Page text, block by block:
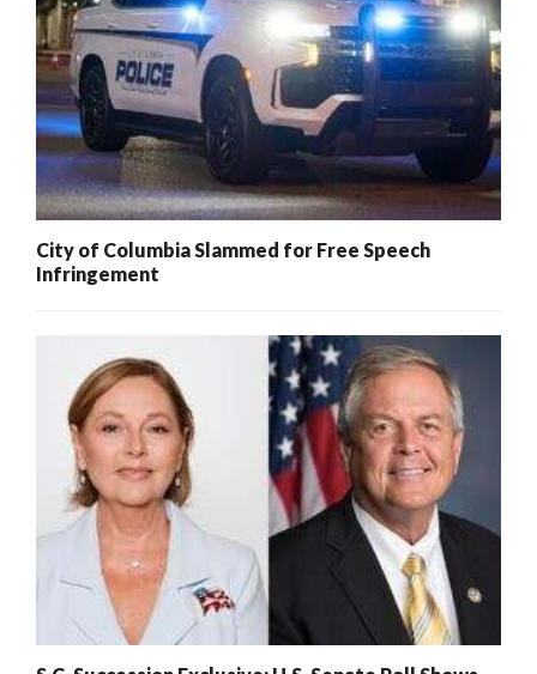
City of Columbia Slammed for Free Speech
Infringement